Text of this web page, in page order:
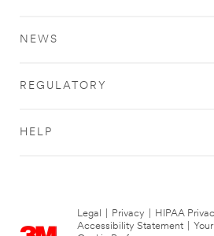
NEWS
REGULATORY
HELP
Legal Privacy HIPAA
Accessibility Statement